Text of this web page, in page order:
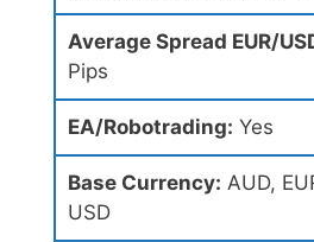
Average Spread EUR/
Pips
EA/Robotrading: Yes
Base Currency: AUD,
USD